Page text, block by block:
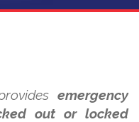
emergency
out or locked